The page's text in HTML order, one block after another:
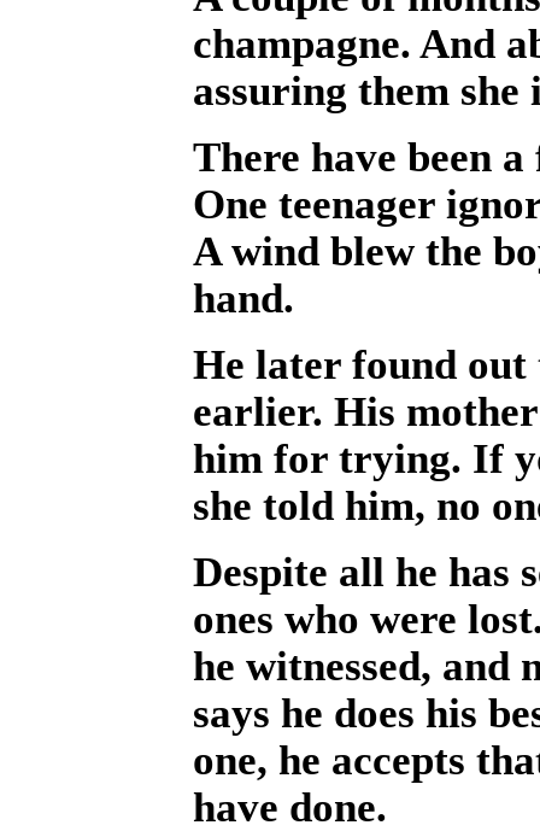
champagne. And
assuring them
There have been
One teenager
A wind blew the
hand.
He later found out
earlier. His
him for trying. If
she told him, no
Despite all he has
ones who were
he witnessed, and
says he does his
one, he accepts
have done.